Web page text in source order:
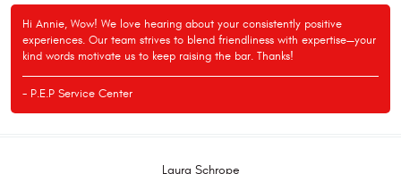
Hi Annie, Wow! We love hearing about your consistently positive
experiences. Our team strives to blend friendliness with expertise—your
kind words motivate us to keep raising the bar. Thanks!
- P.E.P Service Center
Laura Schrope